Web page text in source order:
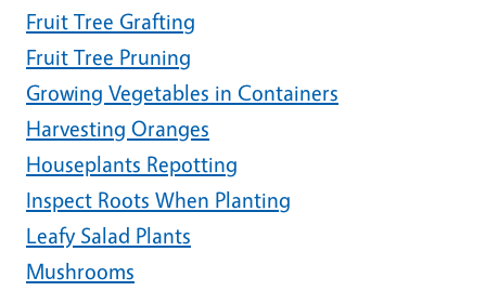
Fruit Tree Grafting
Fruit Tree Pruning
Growing Vegetables in Containers
Harvesting Oranges
Houseplants Repotting
Inspect Roots When Planting
Leafy Salad Plants
Mushrooms